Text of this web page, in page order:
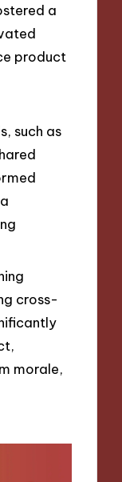
a
product
such as
cross-
morale,